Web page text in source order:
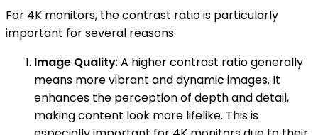
For 4K monitors, the contrast ratio is particularly
important for several reasons:
Image Quality: A higher contrast ratio generally
means more vibrant and dynamic images. It
enhances the perception of depth and detail,
making content look more lifelike. This is